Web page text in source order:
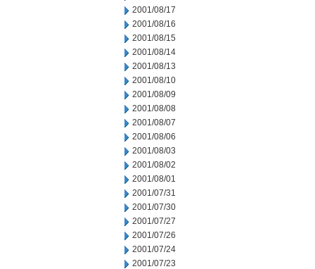
2001/08/17
2001/08/16
2001/08/15
2001/08/14
2001/08/13
2001/08/10
2001/08/09
2001/08/08
2001/08/07
2001/08/06
2001/08/03
2001/08/02
2001/08/01
2001/07/31
2001/07/30
2001/07/27
2001/07/26
2001/07/24
2001/07/23